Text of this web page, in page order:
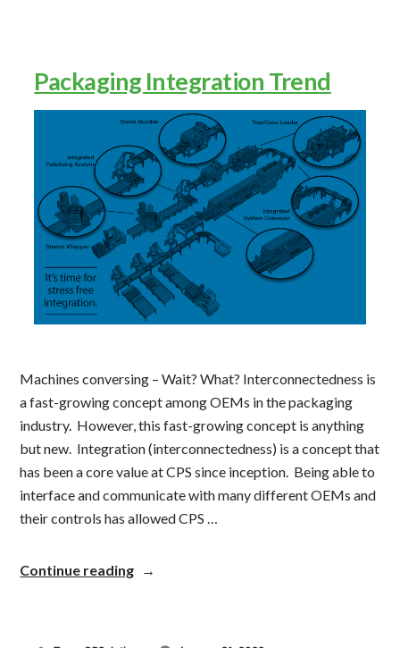
Packaging Integration Trend
Machines conversing – Wait? What? Interconnectedness is
a fast-growing concept among OEMs in the packaging
industry. However, this fast-growing concept is anything
but new. Integration (interconnectedness) is a concept that
has been a core value at CPS since inception. Being able to
interface and communicate with many different OEMs and
their controls has allowed CPS …
Continue reading“Packaging